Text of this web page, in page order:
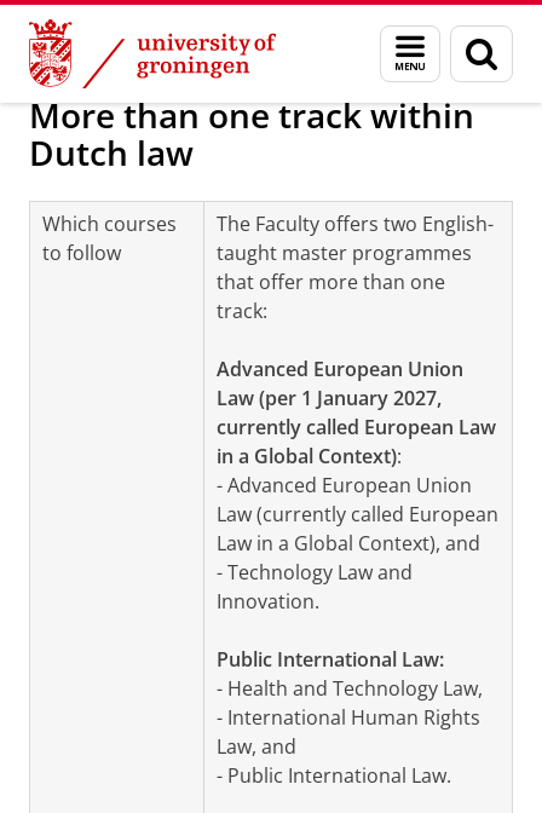
Skip
Content
Skip
Navigation
Menu
and
search
page
About us Programmes and tracks
More than one track within
Dutch law
Which courses
to follow
The Faculty offers two English-
taught master programmes
that offer more than one
track:
Advanced European Union
Law (per 1 January 2027,
currently called European Law
in a Global Context):
- Advanced European Union
Law (currently called European
Law in a Global Context), and
- Technology Law and
Innovation.
Public International Law:
- Health and Technology Law,
- International Human Rights
Law, and
- Public International Law.